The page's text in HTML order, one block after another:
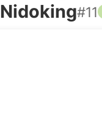
Nidoking#11